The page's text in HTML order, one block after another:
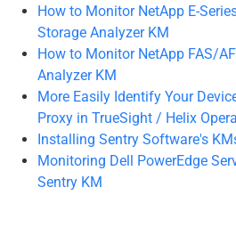
How to Monitor NetApp E-
Storage Analyzer KM
How to Monitor NetApp FAS/
Analyzer KM
More Easily Identify Your
Proxy in TrueSight / Helix
Installing Sentry Software's
Monitoring Dell PowerEdge
Sentry KM